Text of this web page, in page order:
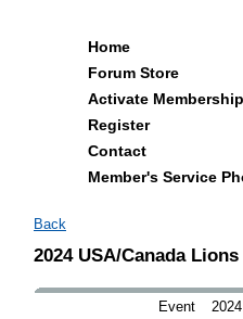
Home
Forum Store
Activate Membership
Register
Contact
Member's Service
Back
2024 USA/Canada
Event